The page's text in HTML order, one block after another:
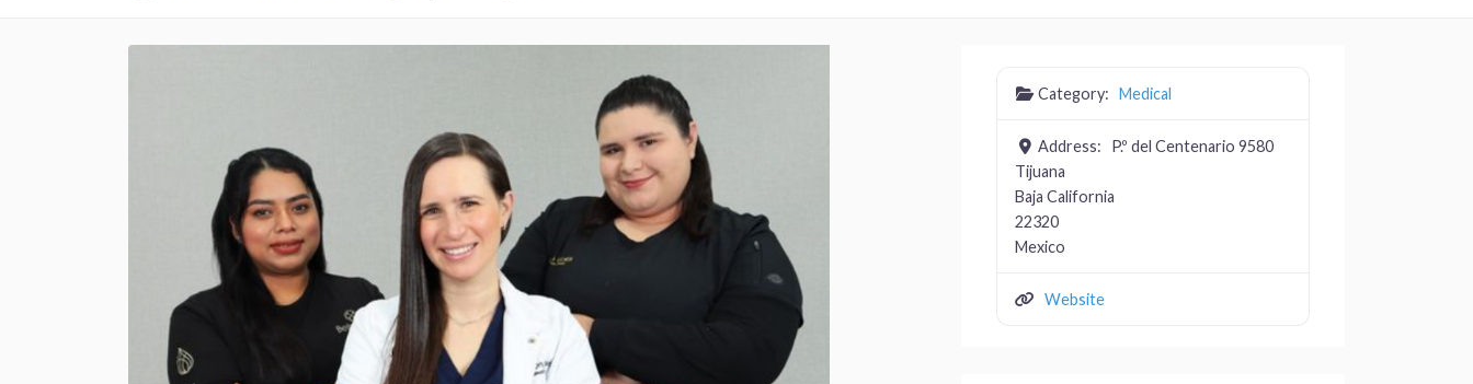
Category: Medical
Address:
P.º del Centenario 9580
Tijuana
Baja California
22320
Mexico
Website